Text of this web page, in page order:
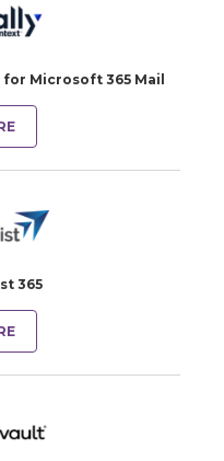
Microsoft 365 Mail
365